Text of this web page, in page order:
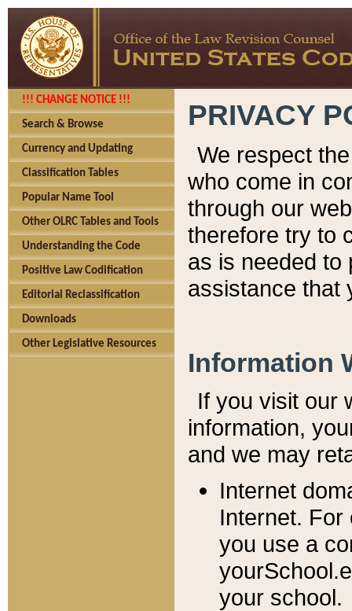
!!! CHANGE NOTICE !!!
Search & Browse
Currency and Updating
Classification Tables
Popular Name Tool
Other OLRC Tables and Tools
Understanding the Code
Positive Law Codification
Editorial Reclassification
Downloads
Other Legislative Resources
PRIVACY
We respect
who come in
through our
therefore try to
as is needed to
assistance that
Information
If you visit our
information, y
and we may
Internet
Internet. For
you use a
your school.